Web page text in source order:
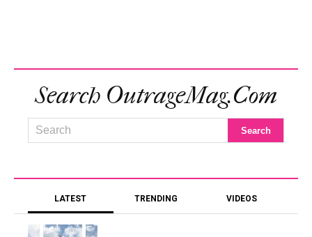
Search OutrageMag.com
LATEST TRENDING VIDEOS